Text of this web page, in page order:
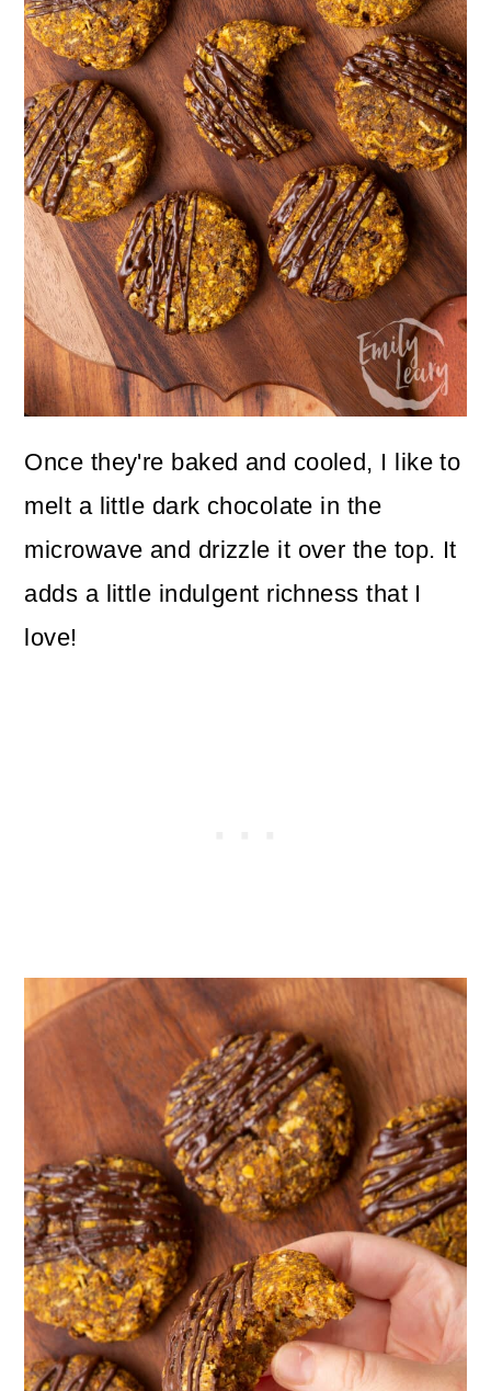
Once they're baked and cooled, I like to
melt a little dark chocolate in the
microwave and drizzle it over the top. It
adds a little indulgent richness that I
love!